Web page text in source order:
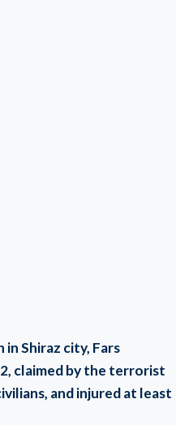
in Shiraz city, Fars
claimed by the terrorist
and injured at least